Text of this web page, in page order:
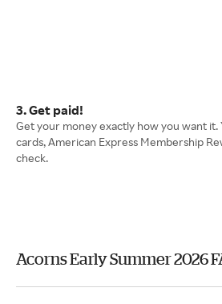
3. Get paid!
Get your money exactly how you want it.
cards, American Express Membership
check.
Acorns Early Summer 2026